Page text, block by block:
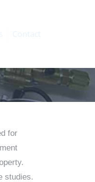
for
studies.